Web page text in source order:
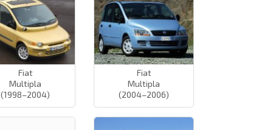
Fiat
Multipla
(1998–2004)
Fiat
Multipla
(2004–2006)